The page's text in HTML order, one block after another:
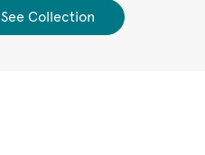
See Collection